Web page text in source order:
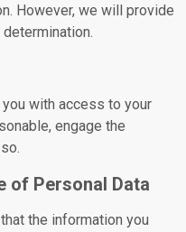
However, we will provide
with access to your
engage the
of Personal Data
the information you